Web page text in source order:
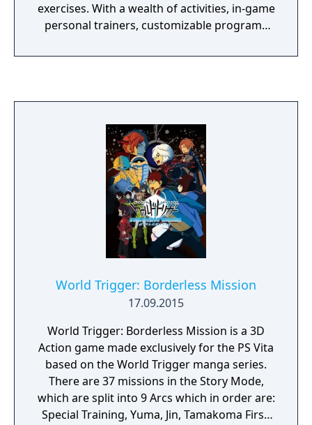
exercises. With a wealth of activities, in-game
personal trainers, customizable programs
a robust virtual workout studio for the
World Trigger: Borderless Mission
17.09.2015
World Trigger: Borderless Mission is a 3D
Action game made exclusively for the PS Vita
based on the World Trigger manga series.
There are 37 missions in the Story Mode,
which are split into 9 Arcs which in order are:
Special Training, Yuma, Jin, Tamakoma First,